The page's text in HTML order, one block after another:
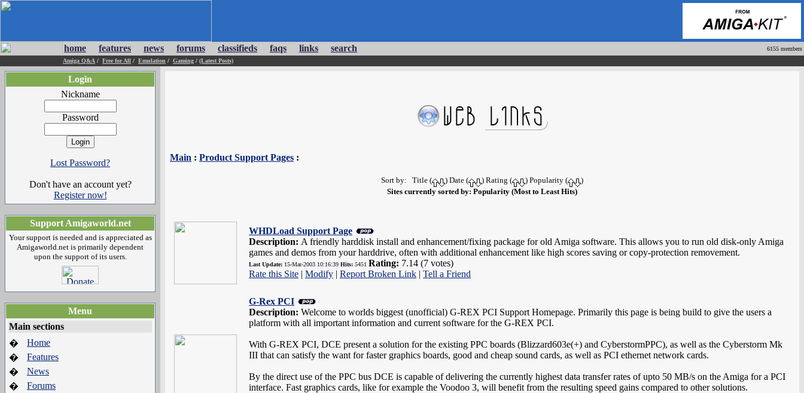
home features news forums classifieds faqs links search
6155 members
Amiga Q&A / Free for All / Emulation / Gaming / (Latest Posts)
Login
Nickname
Password
Lost Password?
Don't have an account yet?
Register now!
Support Amigaworld.net
Your support is needed and is appreciated as
Amigaworld.net is primarily dependent
upon the support of its users.
Menu
Main sections
�
Home
�
Features
�
News
�
Forums
Main : Product Support Pages :
Sort by: Title ( ) Date ( ) Rating ( ) Popularity (
)
Sites currently sorted by: Popularity (Most to Least Hits)
WHDLoad Support Page
Description: A friendly harddisk install and enhancement/fixing package for old Amiga software. This allows you to run old disk-only Amiga
games and demos from your harddrive, often with additional enhancement like high scores saving or copy-protection removement.
Last Update: 15-Mar-2003 10:16:39 Hits: 5451 Rating: 7.14 (7 votes)
Rate this Site | Modify | Report Broken Link | Tell a Friend
G-Rex PCI
Description: Welcome to worlds biggest (unofficial) G-REX PCI Support Homepage. Primarily this page is being build to give the users a
platform with all important information and current software for the G-REX PCI.
With G-REX PCI, DCE present a solution for the existing PPC boards (Blizzard603e(+) and CyberstormPPC), as well as the Cyberstorm Mk
III that can satisfy the want for faster graphics boards, good and cheap sound cards, as well as PCI ethernet network cards.
By the direct use of the PPC bus DCE is capable of delivering the currently highest data transfer rates of upto 50 MB/s on the Amiga for a PCI
interface. Fast graphics cards, like for example the Voodoo 3, will benefit from the resulting speed gains compared to other solutions.